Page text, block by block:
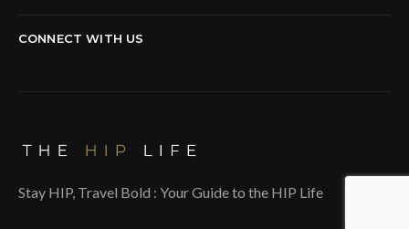
CONNECT WITH US
Stay HIP, Travel Bold : Your Guide to the HIP Life